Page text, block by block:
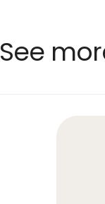
See